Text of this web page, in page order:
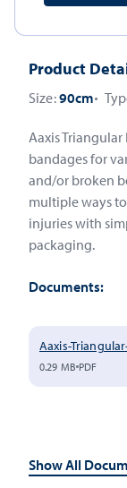
Product
Size:90cm
Aaxis
bandages for
and/or broken
multiple ways
injuries with
packaging.
Documents:
Aaxis-
0.29 MB PDF
Show All